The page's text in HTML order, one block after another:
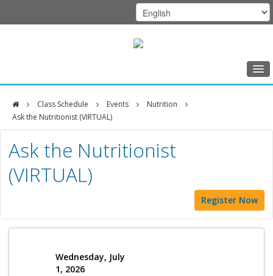
Home
Class Schedule
Programs
Music Therapy
Exercise
Nutrition
Class Schedule Events
Nutrition
Ask the Nutritionist (VIRTUAL)
DFCI
Zakim
Center
Ask the Nutritionist
(VIRTUAL)
Register Now
Wednesday, July
1, 2026